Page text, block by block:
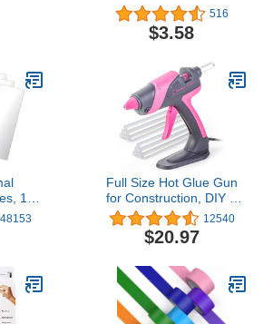
516
$3.58
100
mil,
Size
48153
Full Size Hot Glue Gun
for Construction, DIY &
Crafts, Chandler Tool
60W High Temp Large
Glue Gun with Stand-Up
Perfect for Home Repair,
Arts & Crafts, Pink
12540
$20.97